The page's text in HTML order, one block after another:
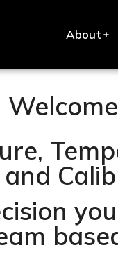
About